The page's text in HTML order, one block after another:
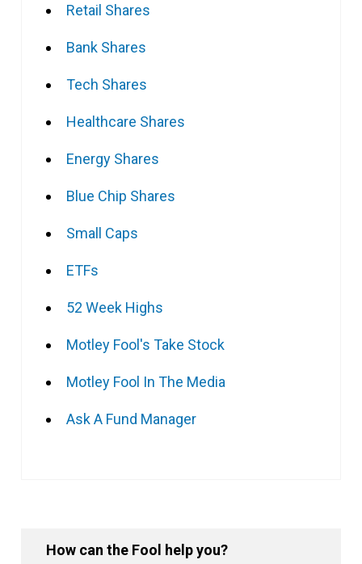
Retail Shares
Bank Shares
Tech Shares
Healthcare Shares
Energy Shares
Blue Chip Shares
Small Caps
ETFs
52 Week Highs
Motley Fool's Take Stock
Motley Fool In The Media
Ask A Fund Manager
How can the Fool help you?